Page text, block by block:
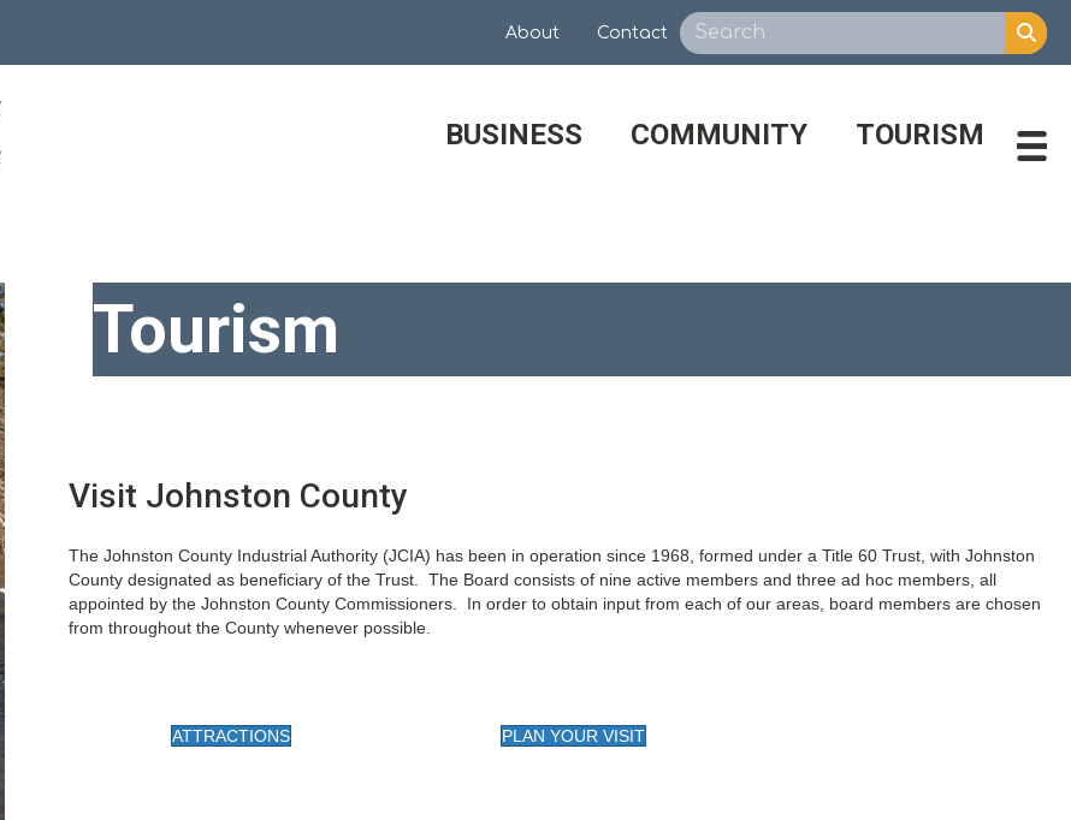
About Contact
BUSINESS COMMUNITY TOURISM
Tourism
Visit Johnston County
​The Johnston County Industrial Authority (JCIA) has been in operation since 1968, formed under a Title 60 Trust, with Johnston
County designated as beneficiary of the Trust. The Board consists of nine active members and three ad hoc members, all
appointed by the Johnston County Commissioners. In order to obtain input from each of our areas, board members are chosen
from throughout the County whenever possible.
ATTRACTIONS PLAN YOUR VISIT